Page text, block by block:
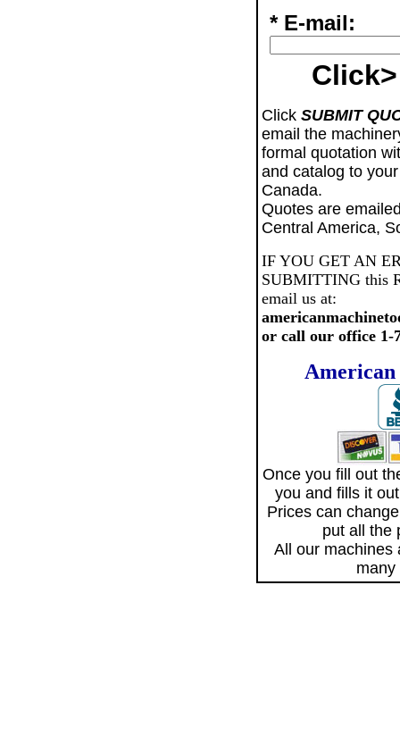
* E-mail:
Click>
Click SUBMIT
email the
formal quotation
and catalog to
Canada.
Quotes are
Central America,
IF YOU GET AN
SUBMITTING this
email us at:
or call our office 1-
American
Once you fill out
you and fills it
Prices can
put all the
All our machines
many